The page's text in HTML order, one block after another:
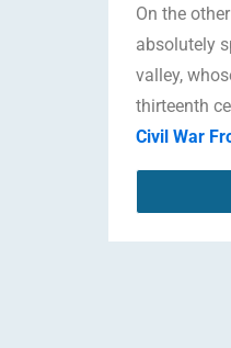
On the
absolutely
valley,
thirteenth
Civil War